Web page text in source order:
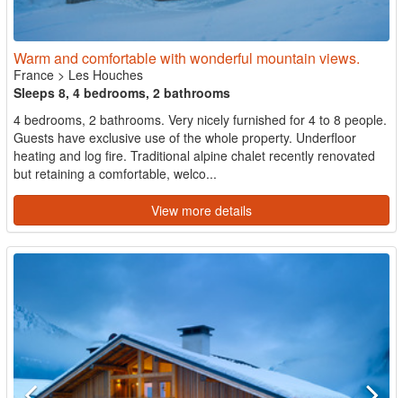
Warm and comfortable with wonderful mountain views.
France > Les Houches
Sleeps 8, 4 bedrooms, 2 bathrooms
4 bedrooms, 2 bathrooms. Very nicely furnished for 4 to 8 people.
Guests have exclusive use of the whole property. Underfloor
heating and log fire. Traditional alpine chalet recently renovated
but retaining a comfortable, welco...
View more details